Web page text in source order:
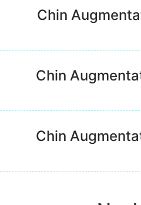
Chin
Chin
Chin